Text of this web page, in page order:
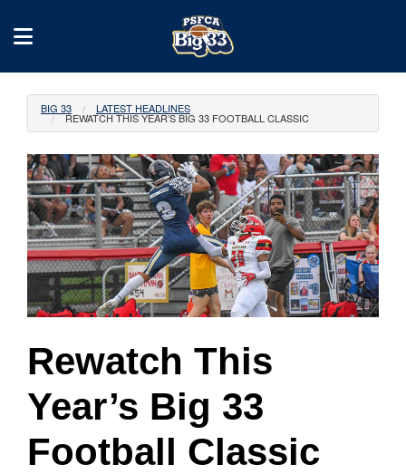
BIG 33 LATEST HEADLINES
REWATCH THIS YEAR’S BIG 33 FOOTBALL CLASSIC
Rewatch This
Year’s Big 33
Football Classic